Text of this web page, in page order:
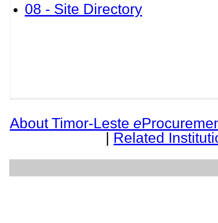
08 - Site Directory
About Timor-Leste e
| Related